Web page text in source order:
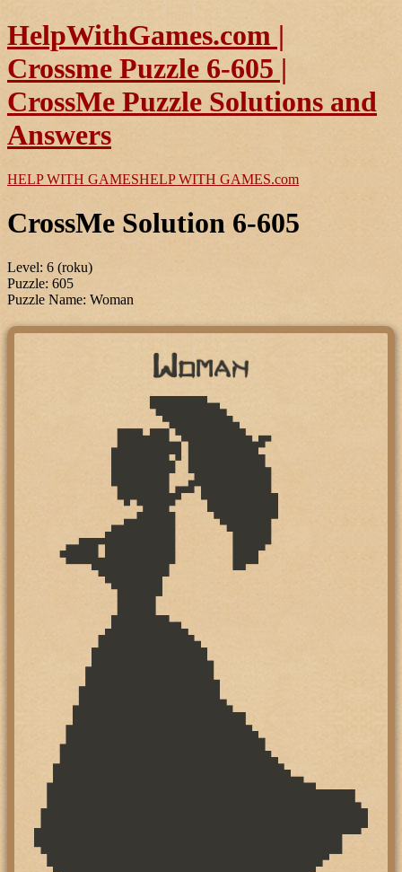
HelpWithGames.com |
Crossme Puzzle 6-605 |
CrossMe Puzzle Solutions and
Answers
HELP WITH GAMESHELP WITH GAMES.com
CrossMe Solution 6-605
Level: 6 (roku)
Puzzle: 605
Puzzle Name: Woman